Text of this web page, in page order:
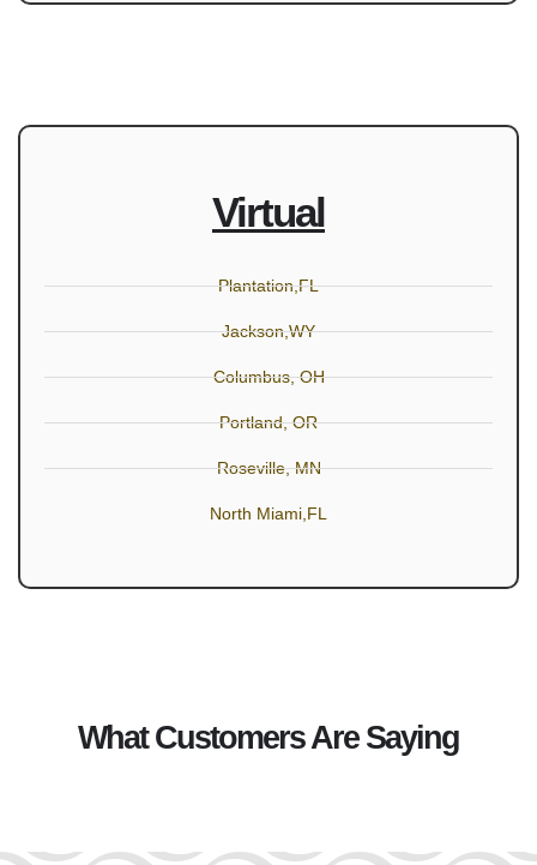
Virtual
Plantation,FL
Jackson,WY
Columbus, OH
Portland, OR
Roseville, MN
North Miami,FL
What Customers Are Saying